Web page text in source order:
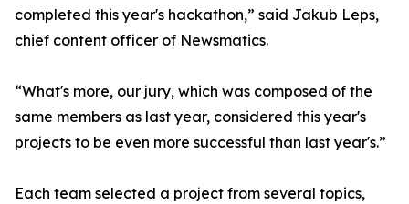
completed this year's hackathon,” said Jakub Leps,
chief content officer of Newsmatics.
“What's more, our jury, which was composed of the
same members as last year, considered this year's
projects to be even more successful than last year's.”
Each team selected a project from several topics,